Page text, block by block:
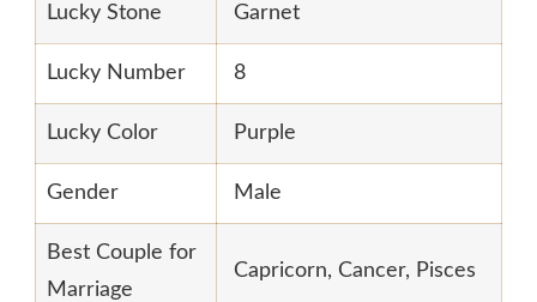
Lucky Stone Garnet
Lucky Number 8
Lucky Color Purple
Gender Male
Best Couple for
Marriage
Capricorn, Cancer, Pisces